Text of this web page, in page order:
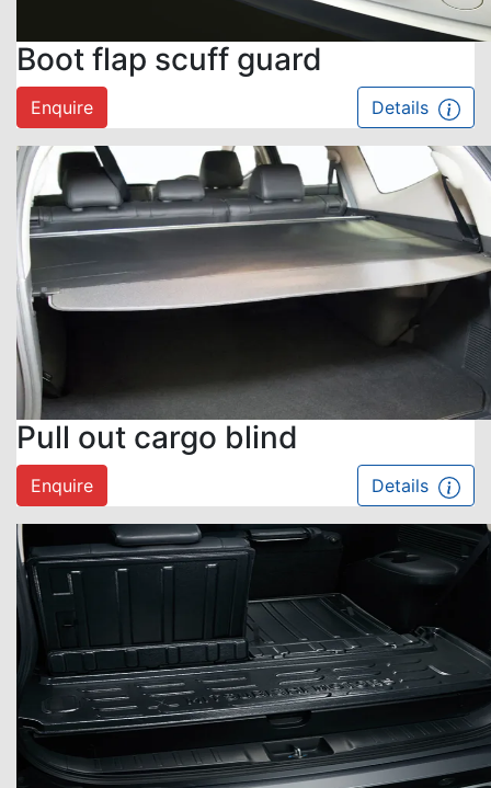
Boot flap scuff guard
Enquire Details
Pull out cargo blind
Enquire Details